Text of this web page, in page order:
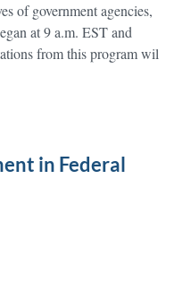
of government agencies,
at 9 a.m. EST and
from this program wil
in Federal